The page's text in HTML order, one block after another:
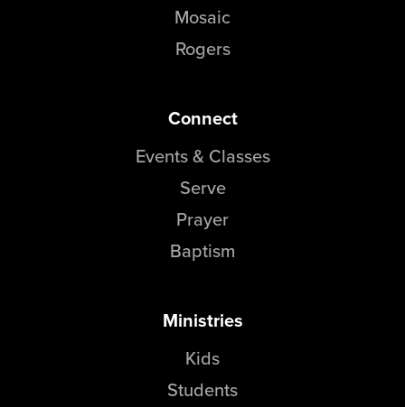
Mosaic
Rogers
Connect
Events & Classes
Serve
Prayer
Baptism
Ministries
Kids
Students